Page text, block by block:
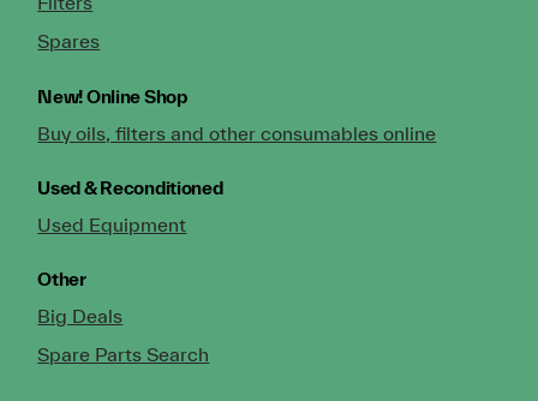
Spares
New!Online Shop
Buy oils, filters and other consumables online
Used & Reconditioned
Used Equipment
Other
Big Deals
Spare Parts Search